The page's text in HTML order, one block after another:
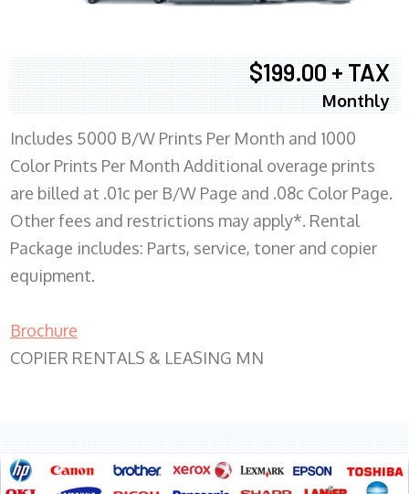
$199.00 + TAX
Monthly
Includes 5000 B/W Prints Per Month and 1000
Color Prints Per Month Additional overage prints
are billed at .01c per B/W Page and .08c Color Page.
Other fees and restrictions may apply*. Rental
Package includes: Parts, service, toner and copier
equipment.
Brochure
COPIER RENTALS & LEASING MN